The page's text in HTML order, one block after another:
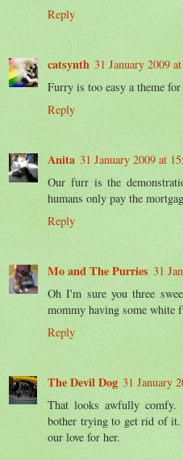
Reply
catsynth 31 January 2009
Furry is too easy a theme
Reply
Anita 31 January 2009 at
Our furr is the
humans only pay the
Reply
Mo and The Purries 31
Oh I'm sure you three
mommy having some white
Reply
The Devil Dog 31 January
That looks awfully comfy.
bother trying to get rid of it.
our love for her.